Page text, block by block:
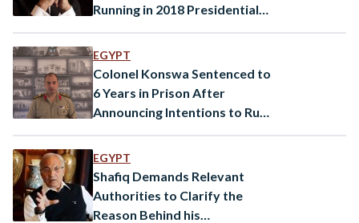
Running in 2018 Presidential
EGYPT
Colonel Konswa Sentenced to
6 Years in Prison After
Announcing Intentions to Run
EGYPT
Shafiq Demands Relevant
Authorities to Clarify the
Reason Behind his